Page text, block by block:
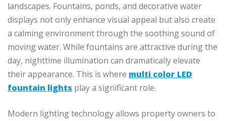
landscapes. Fountains, ponds, and decorative water
displays not only enhance visual appeal but also create
a calming environment through the soothing sound of
moving water. While fountains are attractive during the
day, nighttime illumination can dramatically elevate
their appearance. This is where multi color LED
fountain lights play a significant role.
Modern lighting technology allows property owners to